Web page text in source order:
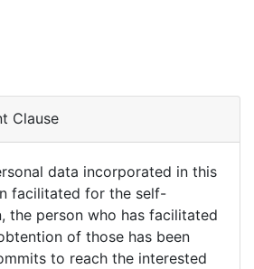
Clause
data incorporated in this
facilitated for the self-
the person who has facilitated
of those has been
to reach the interested